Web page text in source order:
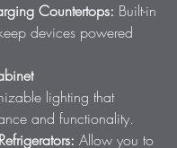
Countertops: Built-in
devices powered
lighting that
and functionality.
Allow you to